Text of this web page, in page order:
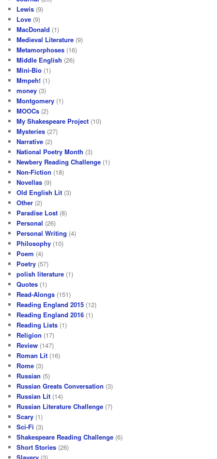
Lewis (9)
Love (9)
MacDonald (1)
Medieval Literature (9)
Metamorphoses (16)
Middle English (26)
Mini-Bio (1)
Mmpeh! (1)
money (3)
Montgomery (1)
MOOCs (2)
My Shakespeare Project (10)
Mysteries (27)
Narrative (2)
National Poetry Month (3)
Newbery Reading Challenge (1)
Non-Fiction (18)
Novellas (9)
Old English Lit (3)
Other (2)
Paradise Lost (8)
Personal (26)
Personal Writing (4)
Philosophy (10)
Poem (4)
Poetry (57)
polish literature (1)
Quotes (1)
Read-Alongs (151)
Reading England 2015 (12)
Reading England 2016 (1)
Reading Lists (1)
Religion (17)
Review (147)
Roman Lit (16)
Rome (3)
Russian (5)
Russian Greats Conversation (3)
Russian Lit (14)
Russian Literature Challenge (7)
Scary (1)
Sci-Fi (3)
Shakespeare Reading Challenge (6)
Short Stories (26)